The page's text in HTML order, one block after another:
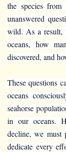
the species from
unanswered
wild. As a result,
oceans, how
discovered, and
These questions
oceans
seahorse
in our oceans.
decline, we must
dedicate every